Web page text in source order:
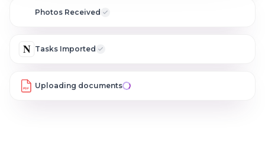
Photos Received
N Tasks Imported
PDF Uploading documents